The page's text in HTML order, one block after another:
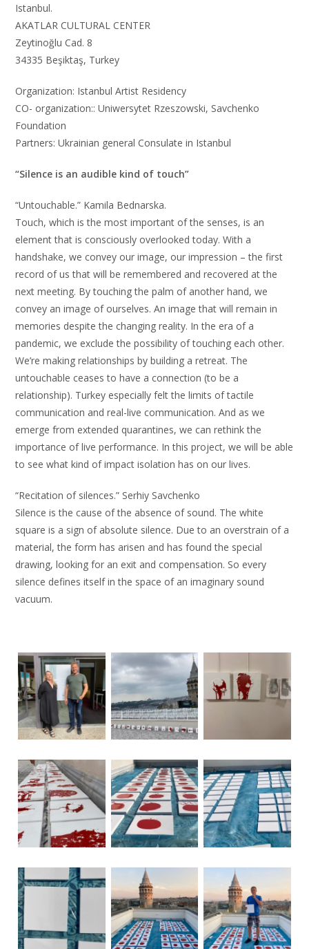
Istanbul.
AKATLAR CULTURAL CENTER
Zeytinoğlu Cad. 8
34335 Beşiktaş, Turkey
Organization: Istanbul Artist Residency
CO- organization:: Uniwersytet Rzeszowski, Savchenko
Foundation
Partners: Ukrainian general Consulate in Istanbul
“Silence is an audible kind of touch”
“Untouchable.” Kamila Bednarska.
Touch, which is the most important of the senses, is an
element that is consciously overlooked today. With a
handshake, we convey our image, our impression – the first
record of us that will be remembered and recovered at the
next meeting. By touching the palm of another hand, we
convey an image of ourselves. An image that will remain in
memories despite the changing reality. In the era of a
pandemic, we exclude the possibility of touching each other.
We’re making relationships by building a retreat. The
untouchable ceases to have a connection (to be a
relationship). Turkey especially felt the limits of tactile
communication and real-live communication. And as we
emerge from extended quarantines, we can rethink the
importance of live performance. In this project, we will be able
to see what kind of impact isolation has on our lives.
“Recitation of silences.” Serhiy Savchenko
Silence is the cause of the absence of sound. The white
square is a sign of absolute silence. Due to an overstrain of a
material, the form has arisen and has found the special
drawing, looking for an exit and compensation. So every
silence defines itself in the space of an imaginary sound
vacuum.